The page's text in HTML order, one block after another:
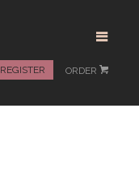
REGISTER ORDER #